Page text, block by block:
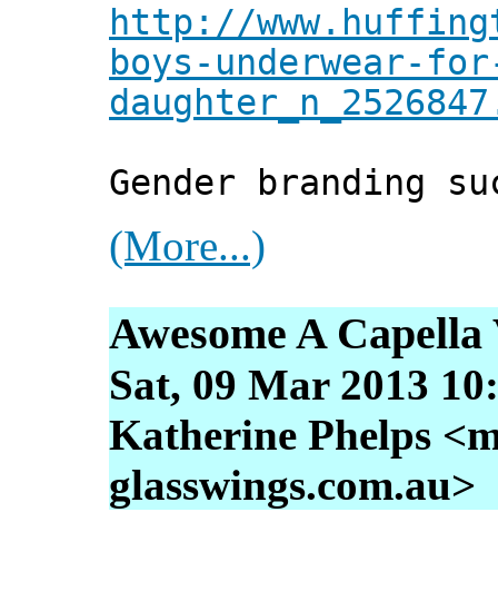
http://
boys-underwear-
Gender branding
(More...)
Awesome A
Sat, 09 Mar 2013
Katherine Phelps
glasswings.com.au>